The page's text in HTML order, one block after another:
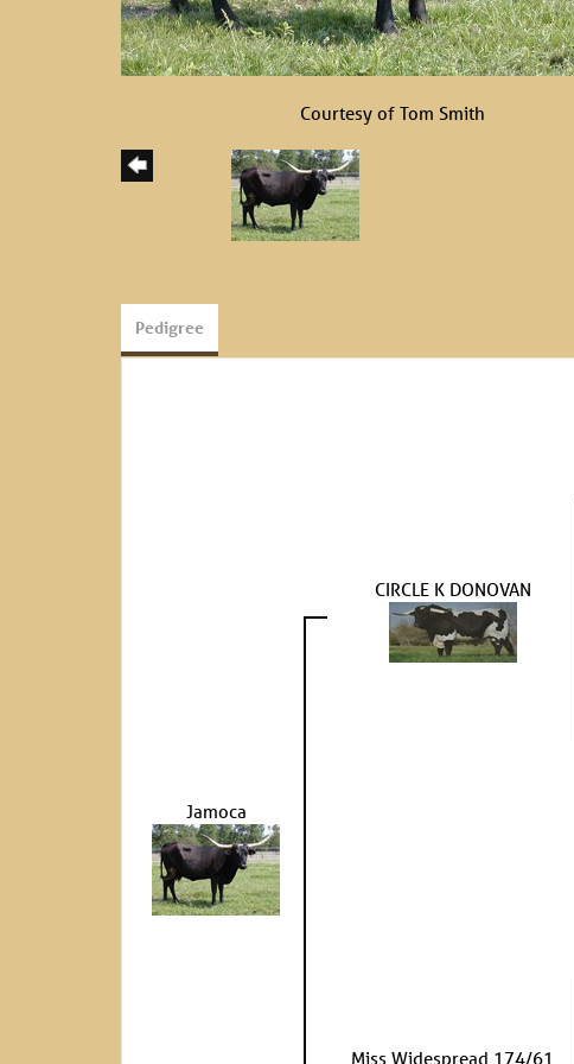
Courtesy of Tom Smith
Pedigree
Jamoca
CIRCLE K DONOVAN
Miss Widespread 174/61